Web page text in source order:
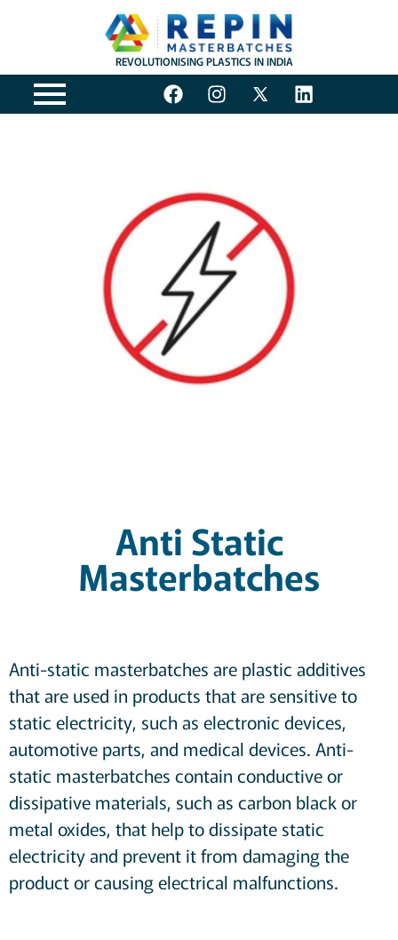
REVOLUTIONISING PLASTICS IN INDIA
Anti Static
Masterbatches
Anti-static masterbatches are plastic additives
that are used in products that are sensitive to
static electricity, such as electronic devices,
automotive parts, and medical devices. Anti-
static masterbatches contain conductive or
dissipative materials, such as carbon black or
metal oxides, that help to dissipate static
electricity and prevent it from damaging the
product or causing electrical malfunctions.